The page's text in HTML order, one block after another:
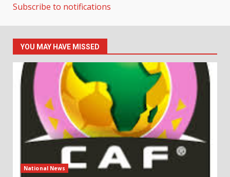
Subscribe to notifications
YOU MAY HAVE MISSED
National News